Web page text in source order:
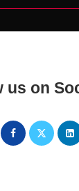
us on